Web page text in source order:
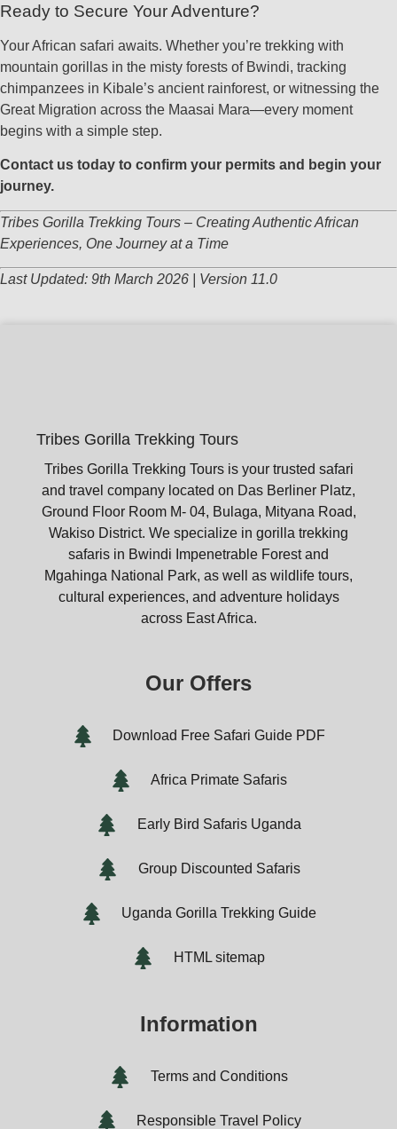
Ready to Secure Your Adventure?
Your African safari awaits. Whether you’re trekking with
mountain gorillas in the misty forests of Bwindi, tracking
chimpanzees in Kibale’s ancient rainforest, or witnessing the
Great Migration across the Maasai Mara—every moment
begins with a simple step.
Contact us today to confirm your permits and begin your
journey.
Tribes Gorilla Trekking Tours – Creating Authentic African
Experiences, One Journey at a Time
Last Updated: 9th March 2026 | Version 11.0
Tribes Gorilla Trekking Tours
Tribes Gorilla Trekking Tours is your trusted safari
and travel company located on Das Berliner Platz,
Ground Floor Room M- 04, Bulaga, Mityana Road,
Wakiso District. We specialize in gorilla trekking
safaris in Bwindi Impenetrable Forest and
Mgahinga National Park, as well as wildlife tours,
cultural experiences, and adventure holidays
across East Africa.
Our Offers
Download Free Safari Guide PDF
Africa Primate Safaris
Early Bird Safaris Uganda
Group Discounted Safaris
Uganda Gorilla Trekking Guide
HTML sitemap
Information
Terms and Conditions
Responsible Travel Policy